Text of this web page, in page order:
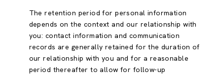
The retention period for personal information
depends on the context and our relationship with
you: contact information and communication
records are generally retained for the duration of
our relationship with you and for a reasonable
period thereafter to allow for follow-up